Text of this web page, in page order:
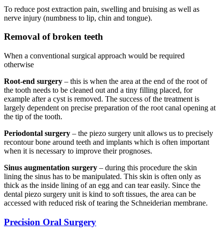
To reduce post extraction pain, swelling and bruising as well as
nerve injury (numbness to lip, chin and tongue).
Removal of broken teeth
When a conventional surgical approach would be required
otherwise
Root-end surgery – this is when the area at the end of the root of
the tooth needs to be cleaned out and a tiny filling placed, for
example after a cyst is removed. The success of the treatment is
largely dependent on precise preparation of the root canal opening at
the tip of the tooth.
Periodontal surgery – the piezo surgery unit allows us to precisely
recontour bone around teeth and implants which is often important
when it is necessary to improve their prognoses.
Sinus augmentation surgery – during this procedure the skin
lining the sinus has to be manipulated. This skin is often only as
thick as the inside lining of an egg and can tear easily. Since the
dental piezo surgery unit is kind to soft tissues, the area can be
accessed with reduced risk of tearing the Schneiderian membrane.
Precision Oral Surgery